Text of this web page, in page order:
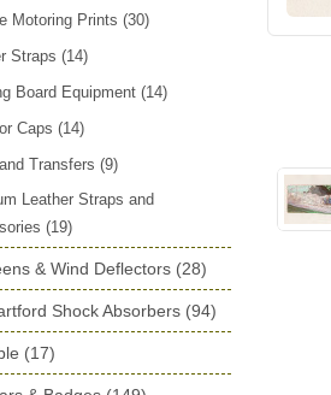
Motoring Prints (30)
Straps (14)
Board Equipment (14)
Caps (14)
Transfers (9)
Leather Straps and
(19)
& Wind Deflectors (28)
(4)
(14)
Shock Absorbers (94)
(23)
(17)